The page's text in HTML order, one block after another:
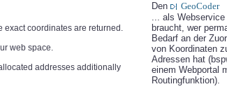
Den
GeoCoder
... als Webservice
braucht, wer
Bedarf an der
von Koordinaten
Adressen hat
einem Webportal
Routingfunktion).
exact coordinates are returned.
web space.
addresses additionally